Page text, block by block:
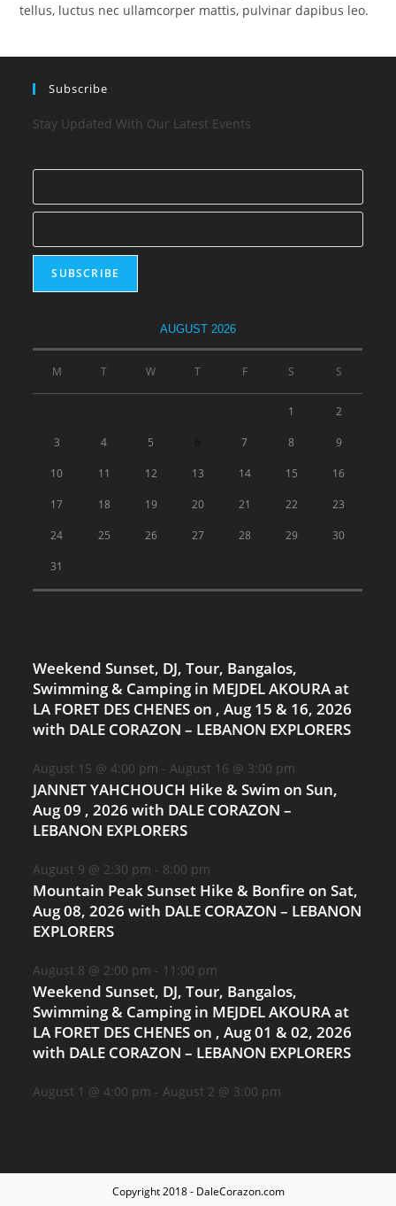
tellus, luctus nec ullamcorper mattis, pulvinar dapibus leo.
Subscribe
Stay Updated With Our Latest Events
AUGUST 2026
M T W T F S S
1 2
3 4 5 7 8 9
10 11 12 13 14 15 16
17 18 19 20 21 22 23
24 25 26 27 28 29 30
31
Weekend Sunset, DJ, Tour, Bangalos,
Swimming & Camping in MEJDEL AKOURA at
LA FORET DES CHENES on , Aug 15 & 16, 2026
with DALE CORAZON – LEBANON EXPLORERS
August 15 @ 4:00 pm - August 16 @ 3:00 pm
JANNET YAHCHOUCH Hike & Swim on Sun,
Aug 09 , 2026 with DALE CORAZON –
LEBANON EXPLORERS
August 9 @ 2:30 pm - 8:00 pm
Mountain Peak Sunset Hike & Bonfire on Sat,
Aug 08, 2026 with DALE CORAZON – LEBANON
EXPLORERS
August 8 @ 2:00 pm - 11:00 pm
Weekend Sunset, DJ, Tour, Bangalos,
Swimming & Camping in MEJDEL AKOURA at
LA FORET DES CHENES on , Aug 01 & 02, 2026
with DALE CORAZON – LEBANON EXPLORERS
August 1 @ 4:00 pm - August 2 @ 3:00 pm
Copyright 2018 - DaleCorazon.com